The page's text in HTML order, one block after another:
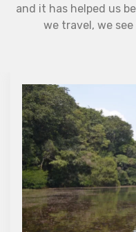
and it has helped us
we travel, we